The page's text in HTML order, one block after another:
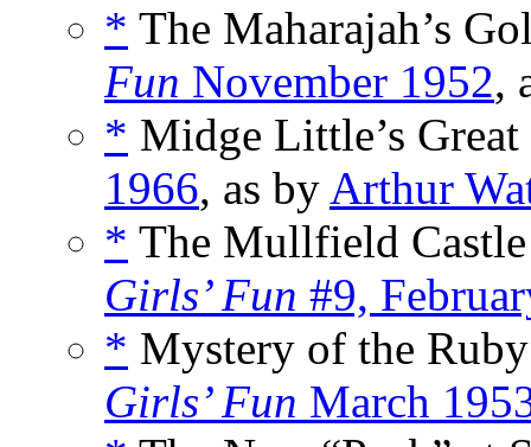
* The Maharajah’s
Fun November 1952,
* Midge Little’s
1966, as by Arthur
* The Mullfield
Girls’ Fun #9,
* Mystery of the
Girls’ Fun March